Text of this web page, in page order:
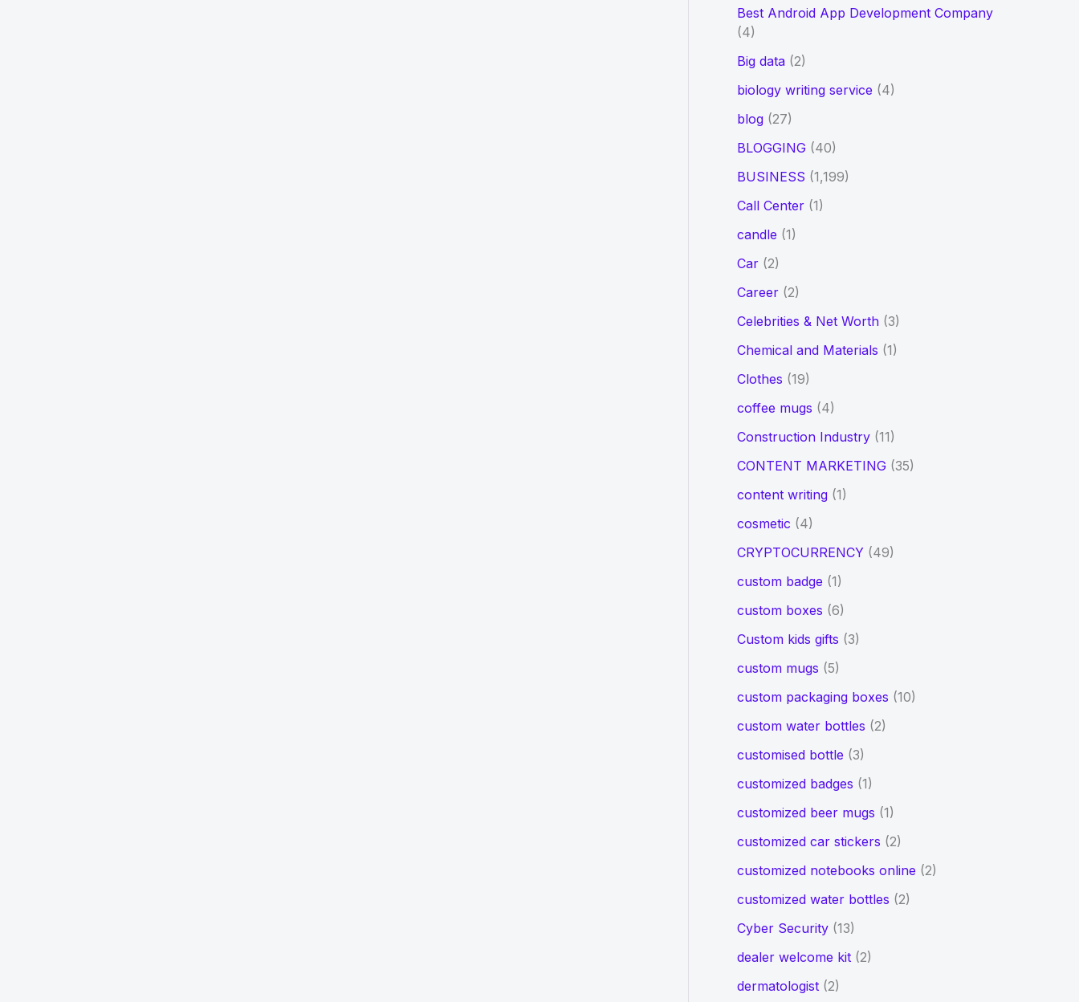
Best Android App Development Company
(4)
Big data(2)
biology writing service (4)
blog(27)
BLOGGING(40)
BUSINESS (1,199)
Call Center(1)
candle (1)
Car(2)
Career(2)
Celebrities & Net Worth(3)
Chemical and Materials (1)
Clothes (19)
coffee mugs (4)
Construction Industry(11)
CONTENT MARKETING(35)
content writing(1)
cosmetic (4)
CRYPTOCURRENCY(49)
custom badge (1)
custom boxes (6)
Custom kids gifts (3)
custom mugs (5)
custom packaging boxes (10)
custom water bottles (2)
customised bottle (3)
customized badges (1)
customized beer mugs (1)
customized car stickers (2)
customized notebooks online (2)
customized water bottles (2)
Cyber Security(13)
dealer welcome kit(2)
dermatologist(2)